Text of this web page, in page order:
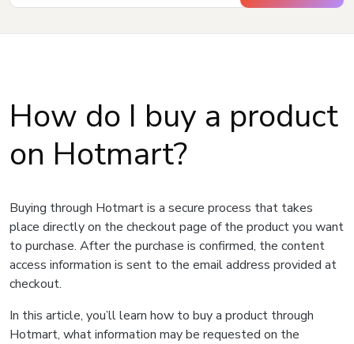
How do I buy a product
on Hotmart?
Buying through Hotmart is a secure process that takes
place directly on the checkout page of the product you want
to purchase. After the purchase is confirmed, the content
access information is sent to the email address provided at
checkout.
In this article, you’ll learn how to buy a product through
Hotmart, what information may be requested on the